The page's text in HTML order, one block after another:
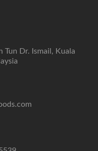
Tun Dr. Ismail, Kuala